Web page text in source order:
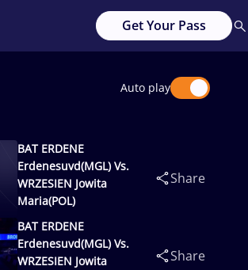
Get Your Pass
Auto play
BAT ERDENE
Erdenesuvd(MGL) Vs.
WRZESIEN Jowita
Maria(POL)
Share
BAT ERDENE
Erdenesuvd(MGL) Vs.
WRZESIEN Jowita
Share